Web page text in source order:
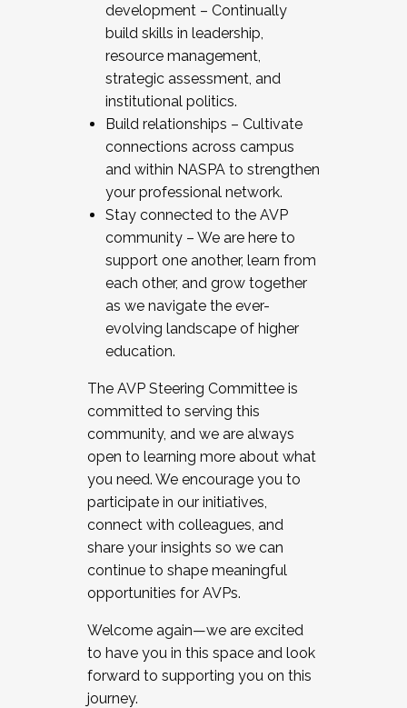
development – Continually
build skills in leadership,
resource management,
strategic assessment, and
institutional politics.
Build relationships – Cultivate
connections across campus
and within NASPA to strengthen
your professional network.
Stay connected to the AVP
community – We are here to
support one another, learn from
each other, and grow together
as we navigate the ever-
evolving landscape of higher
education.
The AVP Steering Committee is
committed to serving this
community, and we are always
open to learning more about what
you need. We encourage you to
participate in our initiatives,
connect with colleagues, and
share your insights so we can
continue to shape meaningful
opportunities for AVPs.
Welcome again—we are excited
to have you in this space and look
forward to supporting you on this
journey.